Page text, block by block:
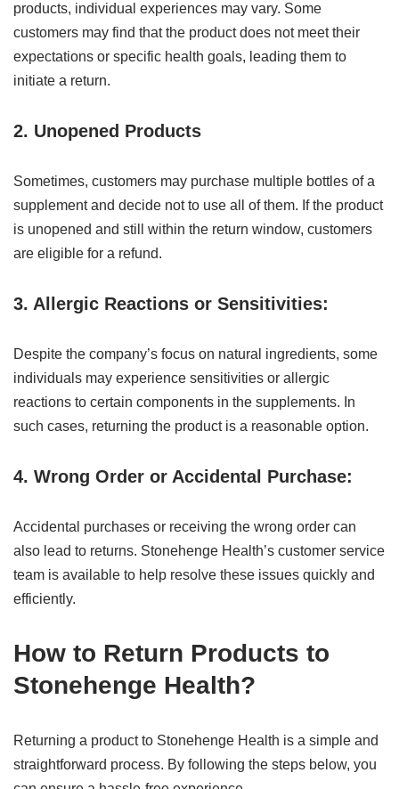
products, individual experiences may vary. Some
customers may find that the product does not meet their
expectations or specific health goals, leading them to
initiate a return.
2. Unopened Products
Sometimes, customers may purchase multiple bottles of a
supplement and decide not to use all of them. If the product
is unopened and still within the return window, customers
are eligible for a refund.
3. Allergic Reactions or Sensitivities:
Despite the company’s focus on natural ingredients, some
individuals may experience sensitivities or allergic
reactions to certain components in the supplements. In
such cases, returning the product is a reasonable option.
4. Wrong Order or Accidental Purchase:
Accidental purchases or receiving the wrong order can
also lead to returns. Stonehenge Health’s customer service
team is available to help resolve these issues quickly and
efficiently.
How to Return Products to
Stonehenge Health?
Returning a product to Stonehenge Health is a simple and
straightforward process. By following the steps below, you